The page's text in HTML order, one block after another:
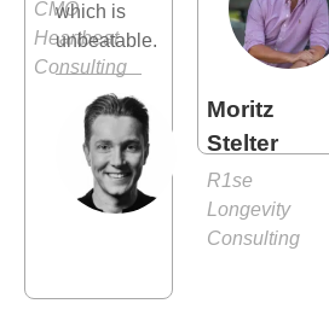
CMO
Heartbeat
Consulting
which is
unbeatable.
Moritz
Stelter
R1se
Longevity
Consulting